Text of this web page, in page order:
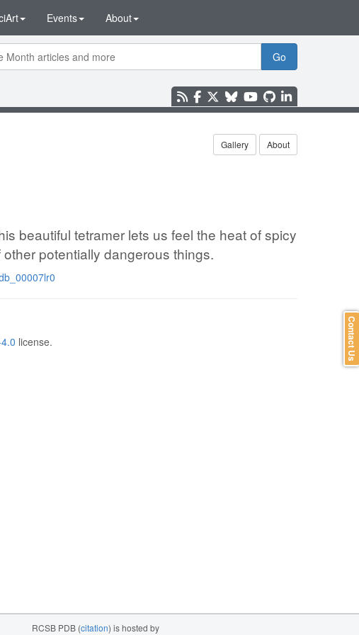
Events About
Go
Gallery About
beautiful tetramer lets us feel the heat of spicy
potentially dangerous things.
license.
RCSB PDB (citation) is hosted by
Contact Us